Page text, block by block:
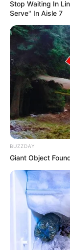
Date of Birth
Age
Birth Place
Home Town
Nationality
Family
Religion
Stop Waiting In
Serve" In Aisle 7
BUZZDAY
Giant Object